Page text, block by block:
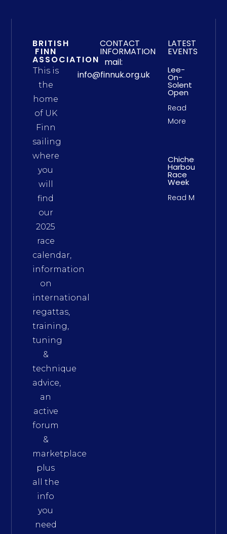
BRITISH
FINN
ASSOCIATION
This is
the
home
of UK
Finn
sailing
where
you
will
find
our
2025
race
calendar,
information
on
international
regattas,
training,
tuning
&
technique
advice,
an
active
forum
&
marketplace
plus
all the
info
you
need
CONTACT
INFORMATION
mail:
info@finnuk.org.uk
LATEST
EVENTS
Lee-
On-
Solent
Open
Read
More
Chichester
Harbour
Race
Week
Read More